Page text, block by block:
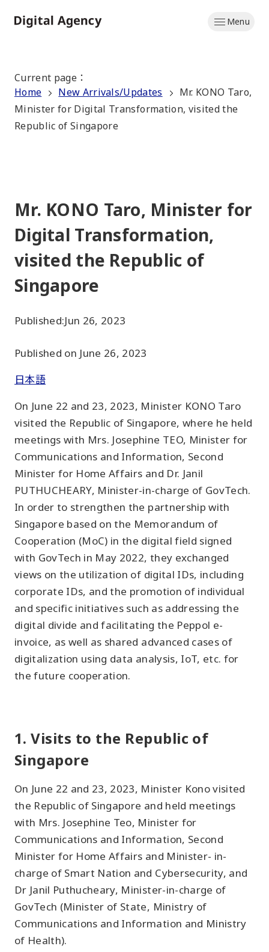
to
Menu
Current page ：
Home
New Arrivals/Updates
Mr. KONO Taro,
Minister for Digital Transformation, visited the
Republic of Singapore
Mr. KONO Taro, Minister for
Digital Transformation,
visited the Republic of
Singapore
Published:Jun 26, 2023
Published on June 26, 2023
日本語
On June 22 and 23, 2023, Minister KONO Taro
visited the Republic of Singapore, where he held
meetings with Mrs. Josephine TEO, Minister for
Communications and Information, Second
Minister for Home Affairs and Dr. Janil
PUTHUCHEARY, Minister-in-charge of GovTech.
In order to strengthen the partnership with
Singapore based on the Memorandum of
Cooperation (MoC) in the digital field signed
with GovTech in May 2022, they exchanged
views on the utilization of digital IDs, including
corporate IDs, and the promotion of individual
and specific initiatives such as addressing the
digital divide and facilitating the Peppol e-
invoice, as well as shared advanced cases of
digitalization using data analysis, IoT, etc. for
the future cooperation.
1. Visits to the Republic of
Singapore
On June 22 and 23, 2023, Minister Kono visited
the Republic of Singapore and held meetings
with Mrs. Josephine Teo, Minister for
Communications and Information, Second
Minister for Home Affairs and Minister- in-
charge of Smart Nation and Cybersecurity, and
Dr Janil Puthucheary, Minister-in-charge of
GovTech (Minister of State, Ministry of
Communications and Information and Ministry
of Health).